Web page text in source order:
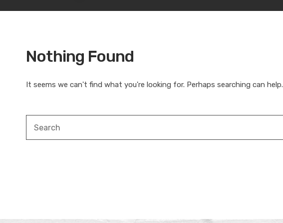
Nothing Found
It seems we can't find what you're looking for. Perhaps searching can help.
for: